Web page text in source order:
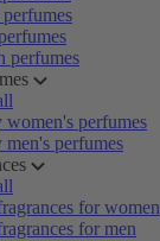
perfumes
perfumes
perfumes
for women
for men